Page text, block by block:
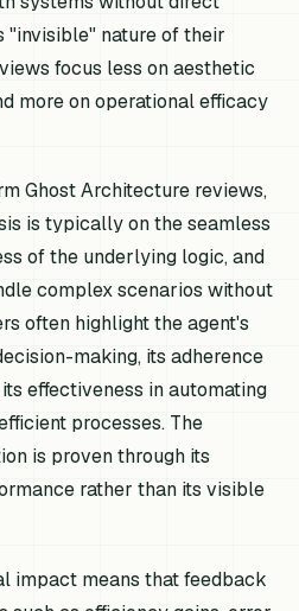
"invisible" nature of their
focus less on aesthetic
more on operational efficacy
Ghost Architecture reviews,
is typically on the seamless
of the underlying logic, and
complex scenarios without
often highlight the agent's
making, its adherence
effectiveness in automating
processes. The
is proven through its
rather than its visible
impact means that feedback